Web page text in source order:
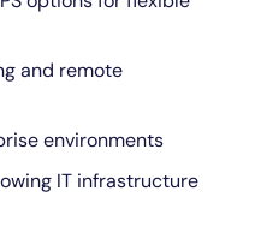
and remote
environments
IT infrastructure